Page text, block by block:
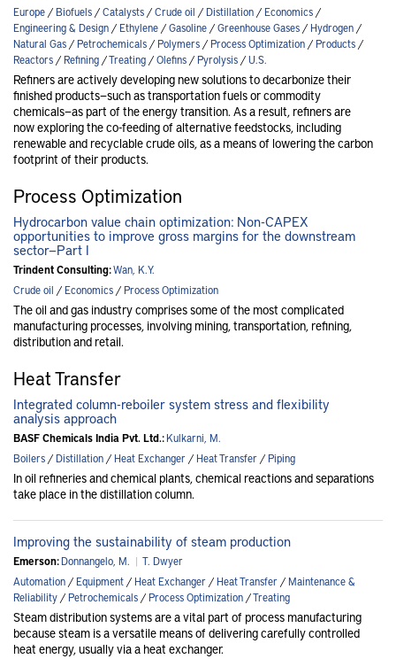
Europe/Biofuels/Catalysts/Crude oil /Distillation/Economics/
Engineering & Design/Ethylene/Gasoline/Greenhouse Gases/Hydrogen/
Natural Gas/Petrochemicals/Polymers/Process Optimization/Products/
Reactors/Refining/Treating/Olefins/Pyrolysis/U.S.
Refiners are actively developing new solutions to decarbonize their
finished products—such as transportation fuels or commodity
chemicals—as part of the energy transition. As a result, refiners are
now exploring the co-feeding of alternative feedstocks, including
renewable and recyclable crude oils, as a means of lowering the carbon
footprint of their products.
Process Optimization
Hydrocarbon value chain optimization: Non-CAPEX
opportunities to improve gross margins for the downstream
sector—Part I
Trindent Consulting:Wan, K.Y.
Crude oil /Economics/Process Optimization
The oil and gas industry comprises some of the most complicated
manufacturing processes, involving mining, transportation, refining,
distribution and retail.
Heat Transfer
Integrated column-reboiler system stress and flexibility
analysis approach
BASF Chemicals India Pvt. Ltd.:Kulkarni, M.
Boilers/Distillation/Heat Exchanger/Heat Transfer/Piping
In oil refineries and chemical plants, chemical reactions and separations
take place in the distillation column.
Improving the sustainability of steam production
Emerson:Donnangelo, M. | T. Dwyer
Automation/Equipment/Heat Exchanger/Heat Transfer/Maintenance &
Reliability/Petrochemicals/Process Optimization/Treating
Steam distribution systems are a vital part of process manufacturing
because steam is a versatile means of delivering carefully controlled
heat energy, usually via a heat exchanger.